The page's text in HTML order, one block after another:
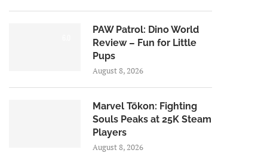
PAW Patrol: Dino World
Review – Fun for Little
Pups
August 8, 2026
Marvel Tōkon: Fighting
Souls Peaks at 25K Steam
Players
August 8, 2026